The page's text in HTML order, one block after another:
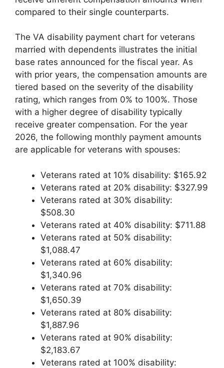
compared to their single counterparts.
The VA disability payment chart for veterans
married with dependents illustrates the initial
base rates announced for the fiscal year. As
with prior years, the compensation amounts are
tiered based on the severity of the disability
rating, which ranges from 0% to 100%. Those
with a higher degree of disability typically
receive greater compensation. For the year
2026, the following monthly payment amounts
are applicable for veterans with spouses:
Veterans rated at 10% disability: $165.92
Veterans rated at 20% disability: $327.99
Veterans rated at 30% disability:
$508.30
Veterans rated at 40% disability: $711.88
Veterans rated at 50% disability:
$1,088.47
Veterans rated at 60% disability:
$1,340.96
Veterans rated at 70% disability:
$1,650.39
Veterans rated at 80% disability:
$1,887.96
Veterans rated at 90% disability:
$2,183.67
Veterans rated at 100% disability: